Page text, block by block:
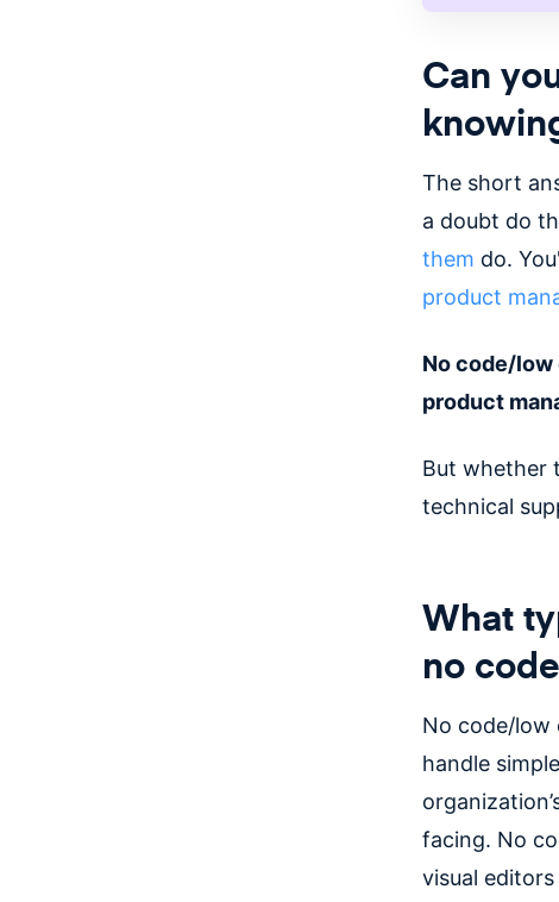
Can
The short
a doubt do
them do.
product
No code/
product
But whether
technical
What
no
No code/low
handle
facing. No
visual